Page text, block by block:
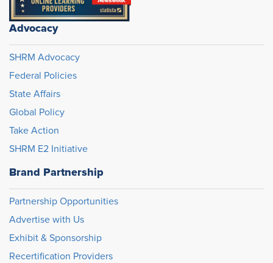
Advocacy
SHRM Advocacy
Federal Policies
State Affairs
Global Policy
Take Action
SHRM E2 Initiative
Brand Partnership
Partnership Opportunities
Advertise with Us
Exhibit & Sponsorship
Recertification Providers